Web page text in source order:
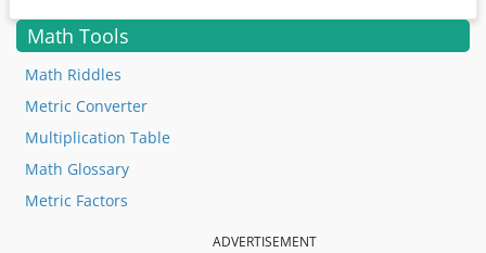
Math Tools
Math Riddles
Metric Converter
Multiplication Table
Math Glossary
Metric Factors
ADVERTISEMENT